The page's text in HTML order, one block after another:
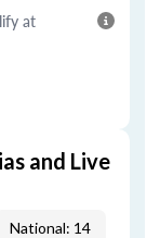
at
and Live
National: 14